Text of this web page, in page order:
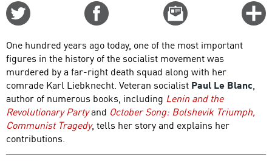
Email
this
One hundred years ago today, one of the most important
figures in the history of the socialist movement was
murdered by a far-right death squad along with her
comrade Karl Liebknecht. Veteran socialist Paul Le Blanc,
author of numerous books, including Lenin and the
Revolutionary Partyand October Song: Bolshevik Triumph,
Communist Tragedy, tells her story and explains her
contributions.